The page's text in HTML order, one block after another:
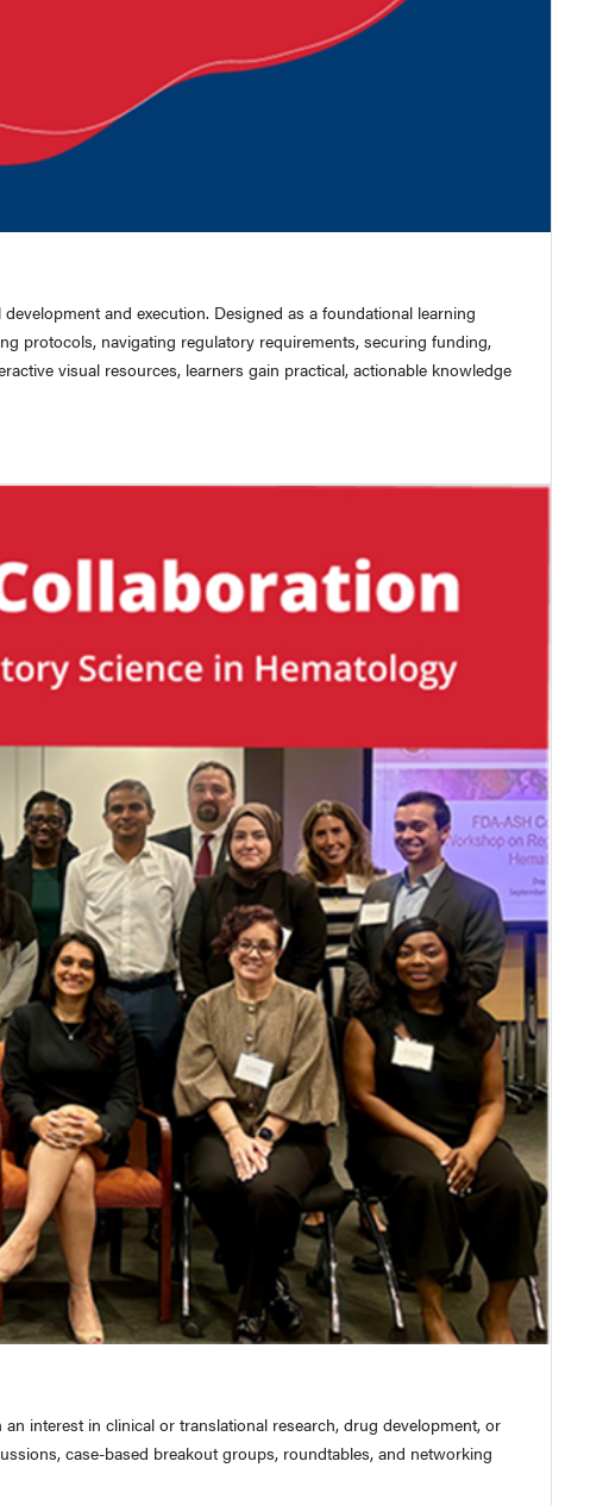
and execution. Designed as a foundational learning
protocols, navigating regulatory requirements, securing funding,
visual resources, learners gain practical, actionable knowledge
interest in clinical or translational research, drug development, or
case-based breakout groups, roundtables, and networking